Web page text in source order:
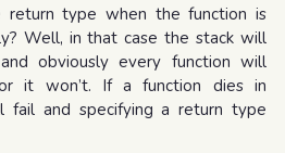
type when the function is
Well, in that case the stack will
obviously every function will
it won’t. If a function dies in
fail and specifying a return type